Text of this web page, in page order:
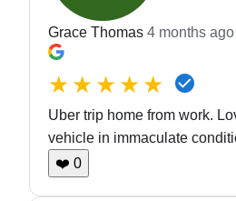
Grace Thomas 4 months ago
★★★★★
Uber trip home from work.
vehicle in immaculate
❤️ 0